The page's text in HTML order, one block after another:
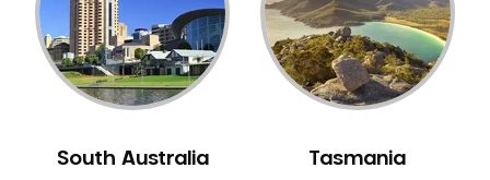
NIB Dentist
Oral Hygiene
Oral Surgery
Pakistani Dentist
South Australia Tasmania